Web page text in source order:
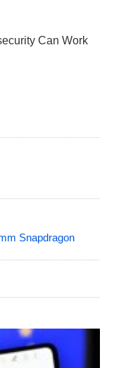
Can Work
Snapdragon